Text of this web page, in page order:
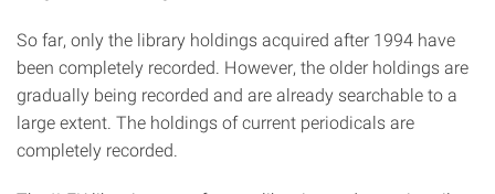
So far, only the library holdings acquired after 1994 have
been completely recorded. However, the older holdings are
gradually being recorded and are already searchable to a
large extent. The holdings of current periodicals are
completely recorded.